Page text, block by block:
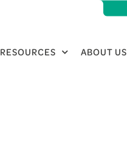
RESOURCES ABOUT US